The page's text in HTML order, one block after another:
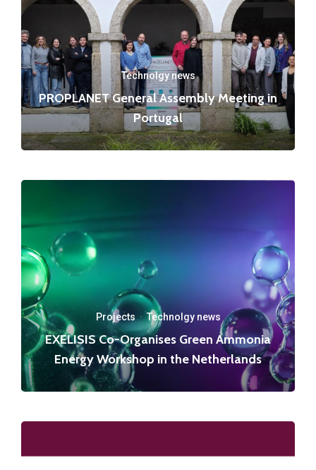
Technolgy news
PROPLANET General Assembly Meeting in
Portugal
Projects·Technolgy news
EXELISIS Co-Organises Green Ammonia
Energy Workshop in the Netherlands